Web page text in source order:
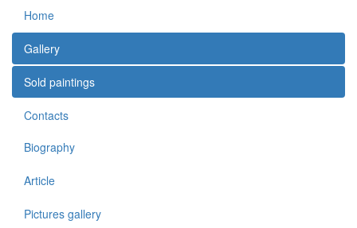
Home
Gallery
Sold paintings
Contacts
Biography
Article
Pictures gallery